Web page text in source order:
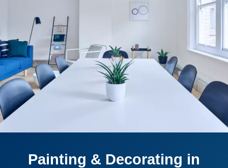
Painting & Decorating in